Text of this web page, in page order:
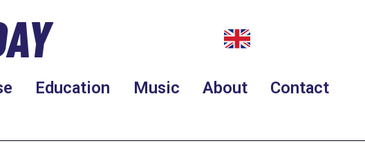
Education Music About Contact